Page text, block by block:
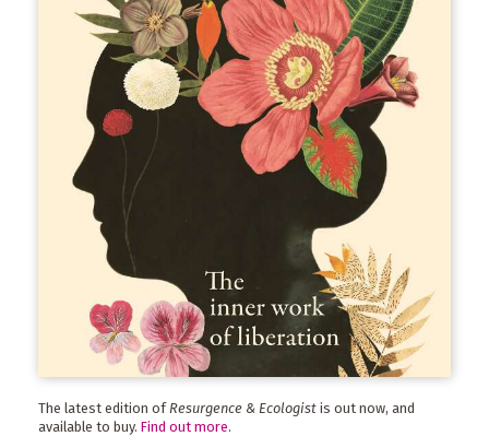
The latest edition of Resurgence & Ecologist is out now, and
available to buy. Find out more.